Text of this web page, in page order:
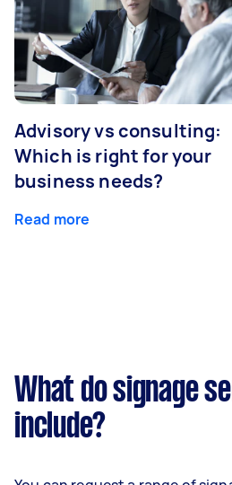
Advisory vs consulting:
Which is right for your
business needs?
Read more
What do signage
include?